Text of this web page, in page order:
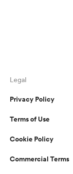
Legal
Privacy Policy
Terms of Use
Cookie Policy
Commercial Terms